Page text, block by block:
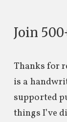
Join
Thanks for
is a
supported
things I’ve